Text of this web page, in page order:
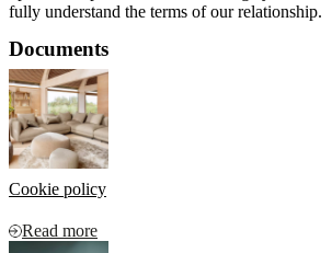
and
collectionOutlet
roomsDining
roomsBedrooms
spacesSmall
spacesHome
officesBoConcept
+
Helena
service Contact
Assembly
fully understand the terms of our relationship.
Documents
Cookie policy
Read more